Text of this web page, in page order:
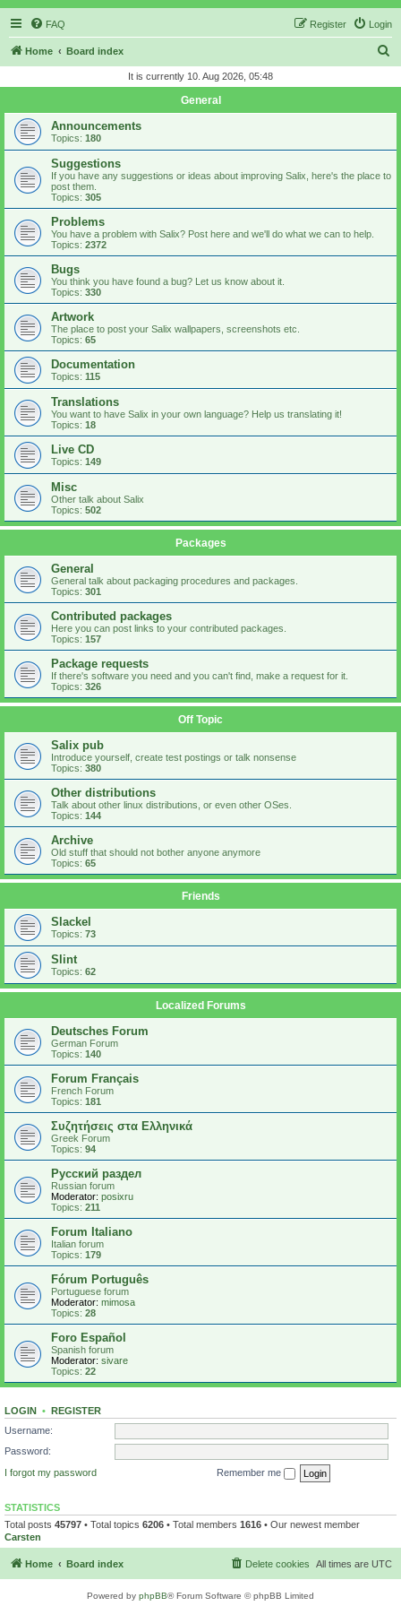
FAQ Login
Register
Home Board index
r
It is currently 10. Aug 2026, 05:48
General
Announcements
Topics: 180
Suggestions
If you have any suggestions or ideas about improving Salix, here's the place to
post them.
Topics: 305
Problems
You have a problem with Salix? Post here and we'll do what we can to help.
Topics: 2372
Bugs
You think you have found a bug? Let us know about it.
Topics: 330
Artwork
The place to post your Salix wallpapers, screenshots etc.
Topics: 65
Documentation
Topics: 115
Translations
You want to have Salix in your own language? Help us translating it!
Topics: 18
Live CD
Topics: 149
Misc
Other talk about Salix
Topics: 502
Packages
General
General talk about packaging procedures and packages.
Topics: 301
Contributed packages
Here you can post links to your contributed packages.
Topics: 157
Package requests
If there's software you need and you can't find, make a request for it.
Topics: 326
Off Topic
Salix pub
Introduce yourself, create test postings or talk nonsense
Topics: 380
Other distributions
Talk about other linux distributions, or even other OSes.
Topics: 144
Archive
Old stuff that should not bother anyone anymore
Topics: 65
Friends
Slackel
Topics: 73
Slint
Topics: 62
Localized Forums
Deutsches Forum
German Forum
Topics: 140
Forum Français
French Forum
Topics: 181
Συζητήσεις στα Ελληνικά
Greek Forum
Topics: 94
Русский раздел
Russian forum
Moderator: posixru
Topics: 211
Forum Italiano
Italian forum
Topics: 179
Fórum Português
Portuguese forum
Moderator: mimosa
Topics: 28
Foro Español
Spanish forum
Moderator: sivare
Topics: 22
LOGIN • REGISTER
Username:
Password:
I forgot my password
Remember me
STATISTICS
Total posts 45797 • Total topics 6206 • Total members 1616 • Our newest member
Carsten
Home Board index All times are UTC
Delete cookies
Powered by phpBB® Forum Software © phpBB Limited